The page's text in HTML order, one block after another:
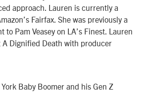
approach. Lauren is currently a
Fairfax. She was previously a
to Pam Veasey on LA’s Finest. Lauren
A Dignified Death with producer
Baby Boomer and his Gen Z